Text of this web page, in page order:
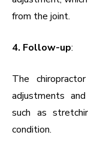
from the joint.
4. Follow-up:
The
adjustments
such as
condition.